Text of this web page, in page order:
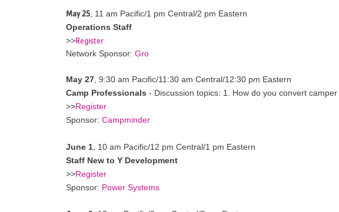
May 25 11 am Pacific/1 pm Central/2 pm Eastern
Operations Staff
>>Register
Network Sponsor: Gro
May 27 , 9:30 am Pacific/11:30 am Central/12:30 pm Eastern
Camp Professionals - Discussion topics: 1. How do you convert
>>Register
Sponsor: Campminder
June 1 10 am Pacific/12 pm Central/1 pm Eastern
Staff New to Y Development
>>Register
Sponsor: Power Systems